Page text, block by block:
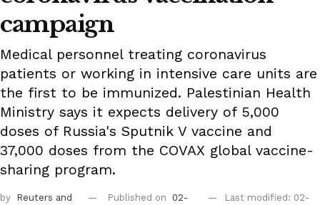
campaign
Medical personnel treating coronavirus
patients or working in intensive care units are
the first to be immunized. Palestinian Health
Ministry says it expects delivery of 5,000
doses of Russia's Sputnik V vaccine and
37,000 doses from the COVAX global vaccine-
sharing program.
by Reuters and
Published on
02-
Last modified: 02-